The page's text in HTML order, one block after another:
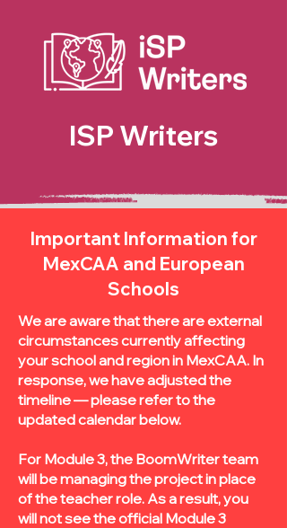
ISP Writers
Important Information for
MexCAA and European
Schools
We are aware that there are external
circumstances currently affecting
your school and region in MexCAA. In
response, we have adjusted the
timeline — please refer to the
updated calendar below.
For Module 3, the BoomWriter team
will be managing the project in place
of the teacher role. As a result, you
will not see the official Module 3